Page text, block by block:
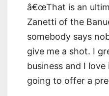
â€œThat is an
Zanetti of the
somebody says
give me a shot. I
business and I
going to offer a